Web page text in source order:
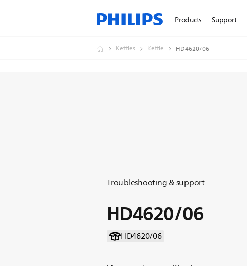
Products Support
Kettles Kettle HD4620/06
Troubleshooting & support
HD4620/06
HD4620/06